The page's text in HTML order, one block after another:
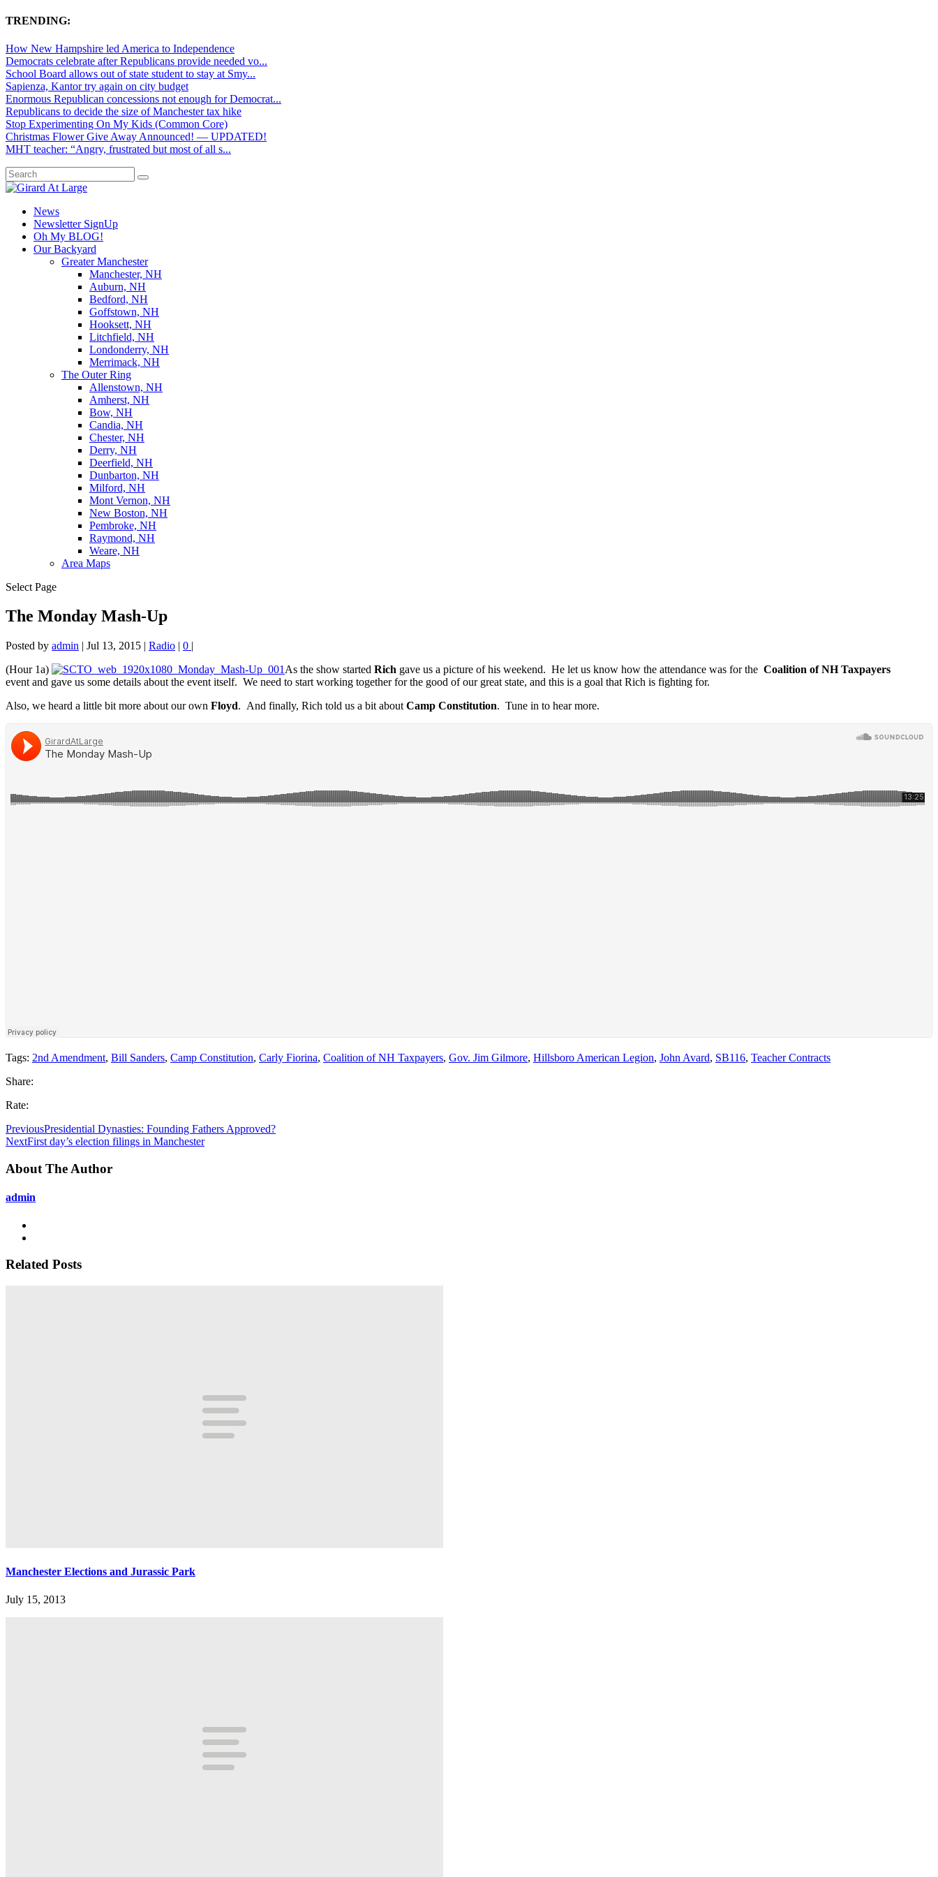
TRENDING:
How New Hampshire led America to Independence
Democrats celebrate after Republicans provide needed vo...
School Board allows out of state student to stay at Smy...
Sapienza, Kantor try again on city budget
Enormous Republican concessions not enough for Democrat...
Republicans to decide the size of Manchester tax hike
Stop Experimenting On My Kids (Common Core)
Christmas Flower Give Away Announced! — UPDATED!
MHT teacher: “Angry, frustrated but most of all s...
News
Newsletter SignUp
Oh My BLOG!
Our Backyard
Greater Manchester
Manchester, NH
Auburn, NH
Bedford, NH
Goffstown, NH
Hooksett, NH
Litchfield, NH
Londonderry, NH
Merrimack, NH
The Outer Ring
Allenstown, NH
Amherst, NH
Bow, NH
Candia, NH
Chester, NH
Derry, NH
Deerfield, NH
Dunbarton, NH
Milford, NH
Mont Vernon, NH
New Boston, NH
Pembroke, NH
Raymond, NH
Weare, NH
Area Maps
Select Page
The Monday Mash-Up
Posted by admin | Jul 13, 2015 | Radio | 0 |
(Hour 1a)
As the show started Rich gave us a picture of his weekend. He let us know how the attendance was for the Coalition of NH Taxpayers
event and gave us some details about the event itself. We need to start working together for the good of our great state, and this is a goal that Rich is fighting for.
Also, we heard a little bit more about our own Floyd. And finally, Rich told us a bit about Camp Constitution. Tune in to hear more.
Tags: 2nd Amendment, Bill Sanders, Camp Constitution, Carly Fiorina, Coalition of NH Taxpayers, Gov. Jim Gilmore, Hillsboro American Legion, John Avard, SB116, Teacher Contracts
Share:
Rate:
PreviousPresidential Dynasties: Founding Fathers Approved?
NextFirst day’s election filings in Manchester
About The Author
admin
Related Posts
Manchester Elections and Jurassic Park
July 15, 2013